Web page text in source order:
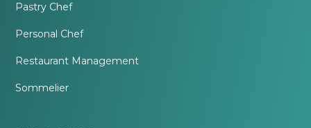
Pastry Chef
Personal Chef
Restaurant Management
Sommelier